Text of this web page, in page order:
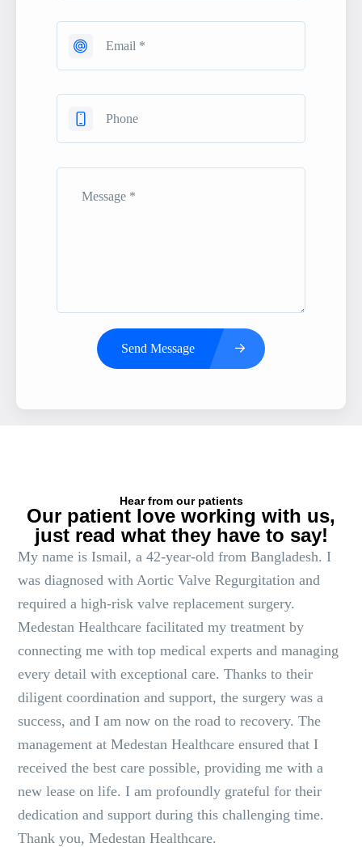
Send Message
Hear from our patients
Our patient love working with us,
just read what they have to say!
My name is Ismail, a 42-year-old from Bangladesh. I
was diagnosed with Aortic Valve Regurgitation and
required a high-risk valve replacement surgery.
Medestan Healthcare facilitated my treatment by
connecting me with top medical experts and managing
every detail with exceptional care. Thanks to their
diligent coordination and support, the surgery was a
success, and I am now on the road to recovery. The
management at Medestan Healthcare ensured that I
received the best care possible, providing me with a
new lease on life. I am profoundly grateful for their
dedication and support during this challenging time.
Thank you, Medestan Healthcare.